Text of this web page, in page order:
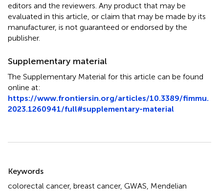
editors and the reviewers. Any product that may be
evaluated in this article, or claim that may be made by its
manufacturer, is not guaranteed or endorsed by the
publisher.
Supplementary material
The Supplementary Material for this article can be found
online at:
https://www.frontiersin.org/articles/10.3389/fimmu.
2023.1260941/full#supplementary-material
Keywords
colorectal cancer, breast cancer, GWAS Mendelian